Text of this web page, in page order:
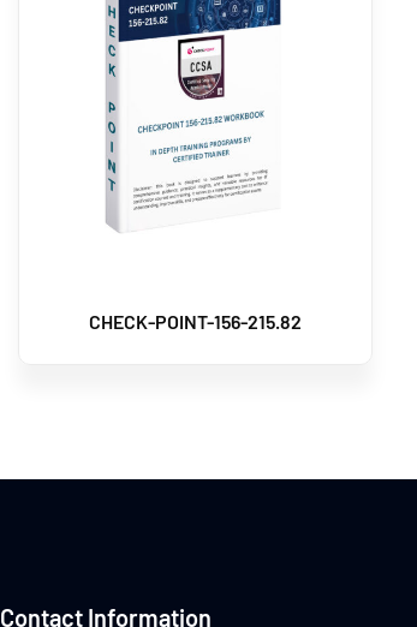
CHECK-POINT-156-215.82
Contact Information